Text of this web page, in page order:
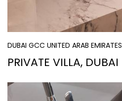
DUBAI GCC UNITED ARAB EMIRATES
PRIVATE VILLA, DUBAI